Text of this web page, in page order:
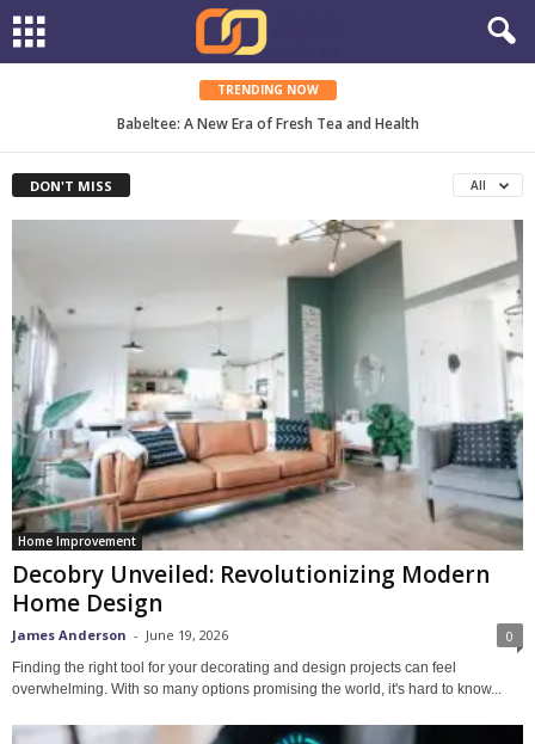
TRENDING NOW
Babeltee: A New Era of Fresh Tea and Health
MyPipette: The Complete Guide to Smarter Lab Work
DON'T MISS All
Home Improvement
Decobry Unveiled: Revolutionizing Modern
Home Design
James Anderson - June 19, 2026 0
Finding the right tool for your decorating and design projects can feel
overwhelming. With so many options promising the world, it's hard to know...